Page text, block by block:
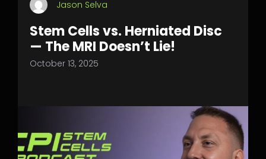
Jason Selva
Stem Cells vs. Herniated Disc
— The MRI Doesn’t Lie!
October 13, 2025